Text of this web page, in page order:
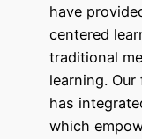
have
centered
traditional
learning.
has
which